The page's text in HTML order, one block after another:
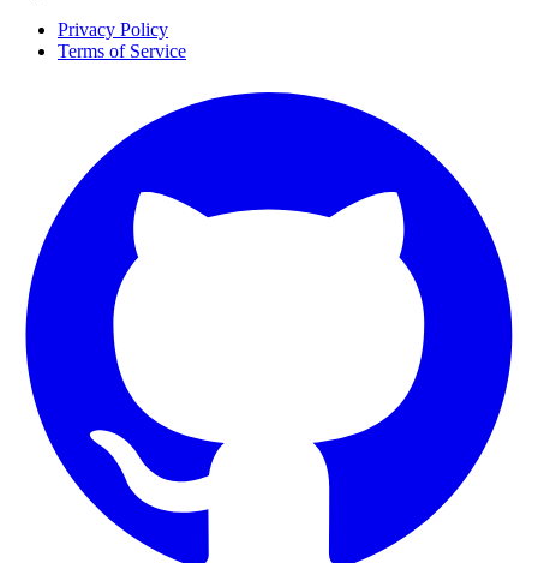
Privacy Policy
Terms of Service